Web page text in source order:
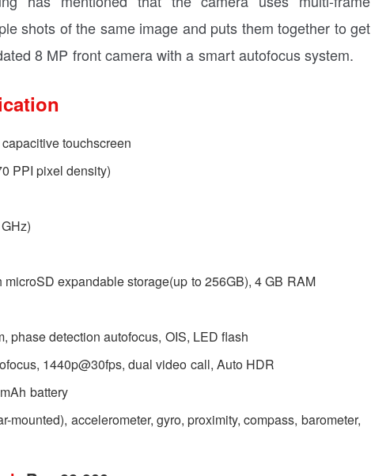
shots of the same image and puts them together to get
8 MP front camera with a smart autofocus system.
touchscreen
PPI pixel density)
expandable storage(up to 256GB), 4 GB RAM
phase detection autofocus, OIS, LED flash
1440p@30fps, dual video call, Auto HDR
battery
mounted), accelerometer, gyro, proximity, compass, barometer,